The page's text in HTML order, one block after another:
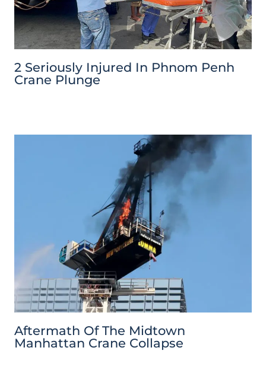
2 Seriously Injured In Phnom Penh
Crane Plunge
Aftermath Of The Midtown
Manhattan Crane Collapse